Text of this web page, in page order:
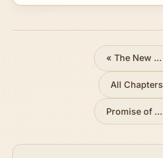
«The New Covenant
All Chapters
Promise of Restoration